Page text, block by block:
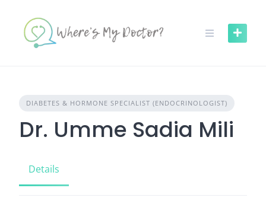
content
DIABETES & HORMONE SPECIALIST (ENDOCRINOLOGIST)
Dr. Umme Sadia Mili
Details